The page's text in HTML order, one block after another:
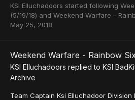
KSI Elluchadoors started following
(5/19/18) and Weekend Warfare -
May 25, 2018
Weekend Warfare - Rainbow
KSI Elluchadoors replied to KSI
Archive
Team Captain Ksi Elluchadoor Division